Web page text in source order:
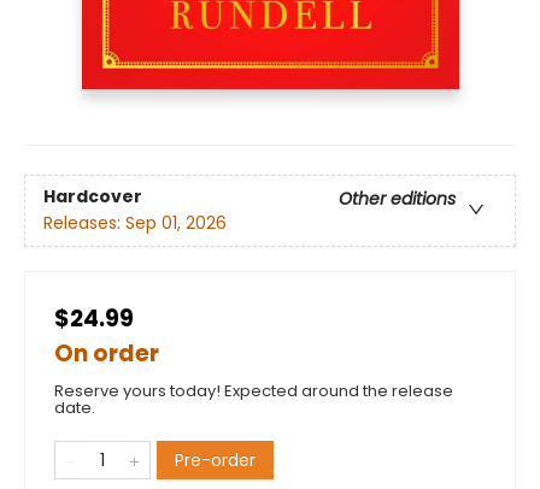
Hardcover
Other editions
Releases: Sep 01, 2026
$24.99
On order
Reserve yours today! Expected around the release
date.
Pre-order